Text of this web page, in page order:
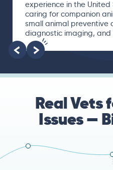
experience in the
caring for companion
small animal preventive
diagnostic imaging, and
Real Vets
Issues —